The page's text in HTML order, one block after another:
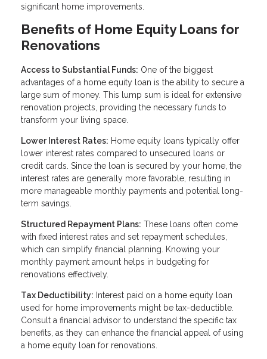
significant home improvements.
Benefits of Home Equity Loans for
Renovations
Access to Substantial Funds: One of the biggest
advantages of a home equity loan is the ability to secure a
large sum of money. This lump sum is ideal for extensive
renovation projects, providing the necessary funds to
transform your living space.
Lower Interest Rates: Home equity loans typically offer
lower interest rates compared to unsecured loans or
credit cards. Since the loan is secured by your home, the
interest rates are generally more favorable, resulting in
more manageable monthly payments and potential long-
term savings.
Structured Repayment Plans: These loans often come
with fixed interest rates and set repayment schedules,
which can simplify financial planning. Knowing your
monthly payment amount helps in budgeting for
renovations effectively.
Tax Deductibility: Interest paid on a home equity loan
used for home improvements might be tax-deductible.
Consult a financial advisor to understand the specific tax
benefits, as they can enhance the financial appeal of using
a home equity loan for renovations.